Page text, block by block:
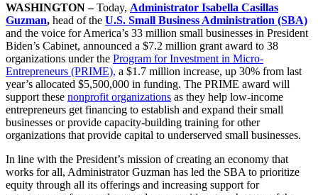
WASHINGTON –Today, Administrator Isabella Casillas
Guzman, head of the U.S. Small Business Administration (SBA)
and the voice for America’s 33 million small businesses in President
Biden’s Cabinet, announced a $7.2 million grant award to 38
organizations under the Program for Investment in Micro-
Entrepreneurs (PRIME), a $1.7 million increase, up 30% from last
year’s allocated $5,500,000 in funding. The PRIME award will
support these nonprofit organizations as they help low-income
entrepreneurs get financing to establish and expand their small
businesses or provide capacity-building training for other
organizations that provide capital to underserved small businesses.
In line with the President’s mission of creating an economy that
works for all, Administrator Guzman has led the SBA to prioritize
equity through all its offerings and increasing support for